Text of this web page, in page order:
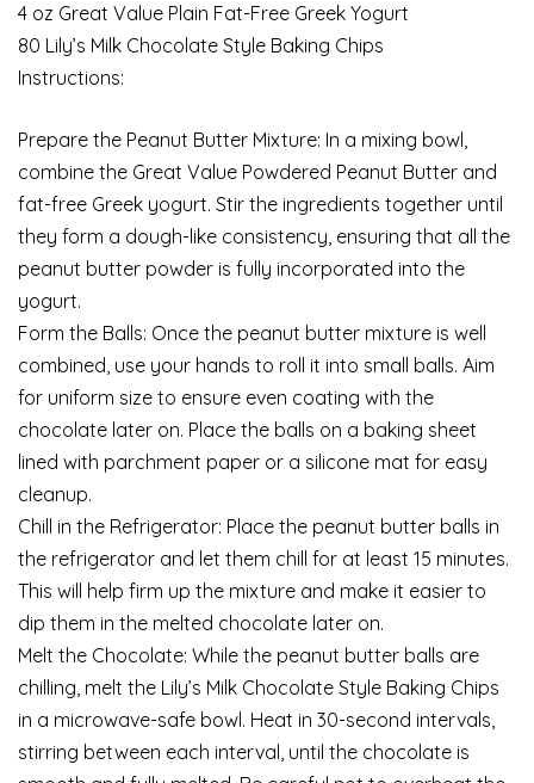
4 oz Great Value Plain Fat-Free Greek Yogurt
80 Lily’s Milk Chocolate Style Baking Chips
Instructions:
Prepare the Peanut Butter Mixture: In a mixing bowl,
combine the Great Value Powdered Peanut Butter and
fat-free Greek yogurt. Stir the ingredients together until
they form a dough-like consistency, ensuring that all the
peanut butter powder is fully incorporated into the
yogurt.
Form the Balls: Once the peanut butter mixture is well
combined, use your hands to roll it into small balls. Aim
for uniform size to ensure even coating with the
chocolate later on. Place the balls on a baking sheet
lined with parchment paper or a silicone mat for easy
cleanup.
Chill in the Refrigerator: Place the peanut butter balls in
the refrigerator and let them chill for at least 15 minutes.
This will help firm up the mixture and make it easier to
dip them in the melted chocolate later on.
Melt the Chocolate: While the peanut butter balls are
chilling, melt the Lily’s Milk Chocolate Style Baking Chips
in a microwave-safe bowl. Heat in 30-second intervals,
stirring between each interval, until the chocolate is